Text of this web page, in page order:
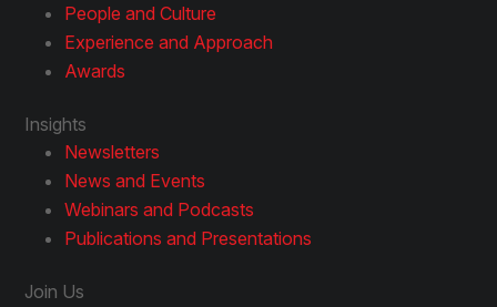
People and Culture
Experience and Approach
Awards
Insights
Newsletters
News and Events
Webinars and Podcasts
Publications and Presentations
Join Us